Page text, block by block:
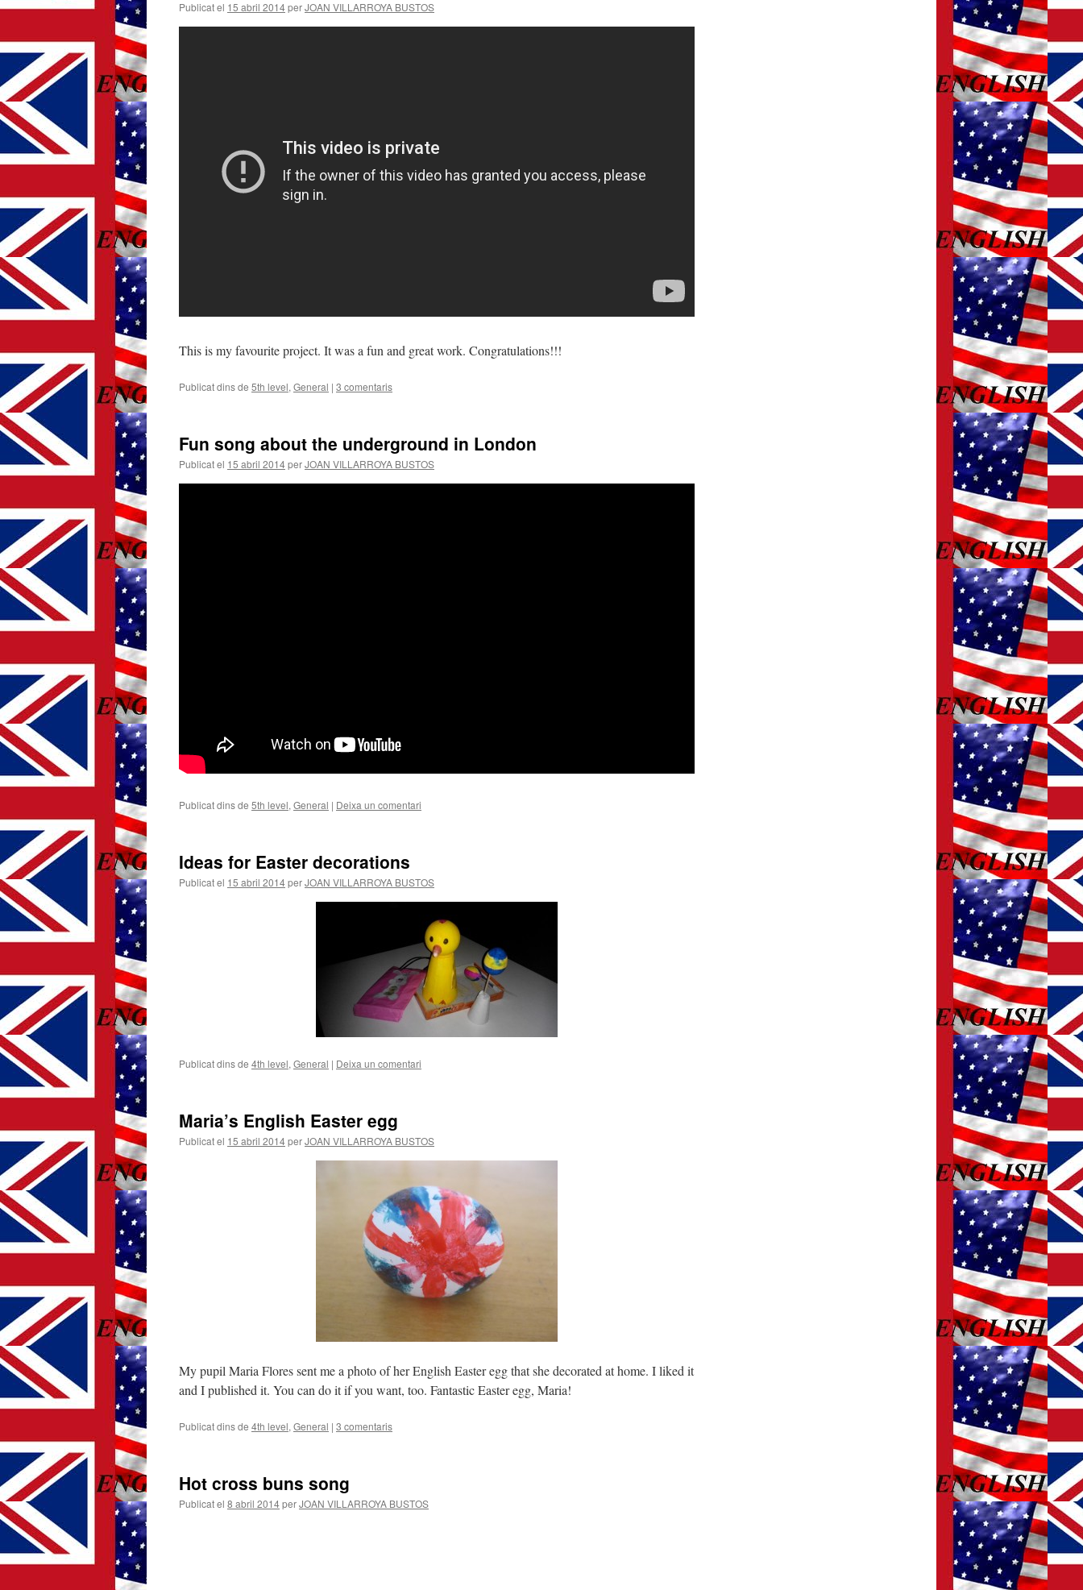
Publicat el 15 abril 2014perJOAN VILLARROYA BUSTOS
This is my favourite project. It was a fun and great work. Congratulations!!!
Publicat dins de 5th level, General | 3 comentaris
Fun song about the underground in London
Publicat el 15 abril 2014perJOAN VILLARROYA BUSTOS
Publicat dins de 5th level, General | Deixa un comentari
Ideas for Easter decorations
Publicat el 15 abril 2014perJOAN VILLARROYA BUSTOS
Publicat dins de 4th level, General | Deixa un comentari
Maria’s English Easter egg
Publicat el 15 abril 2014perJOAN VILLARROYA BUSTOS
My pupil Maria Flores sent me a photo of her English Easter egg that she decorated at home. I liked it
and I published it. You can do it if you want, too. Fantastic Easter egg, Maria!
Publicat dins de 4th level, General | 3 comentaris
Hot cross buns song
Publicat el 8 abril 2014perJOAN VILLARROYA BUSTOS